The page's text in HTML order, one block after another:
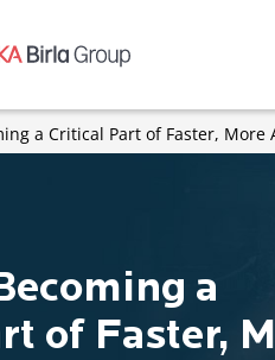
a Critical Part of Faster,
a
of Faster,